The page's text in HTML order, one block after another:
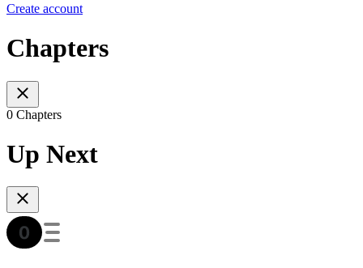
Create account
Chapters
0 Chapters
Up Next